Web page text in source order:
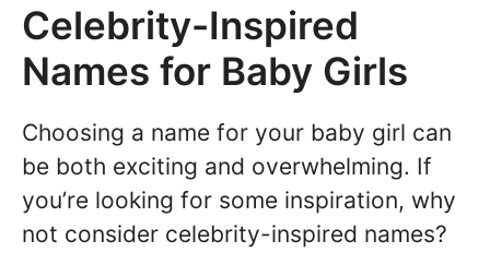
Celebrity-Inspired
Names for Baby Girls
Choosing a name for your baby girl can
be both exciting and overwhelming. If
you’re looking for some inspiration, why
not consider celebrity-inspired names?